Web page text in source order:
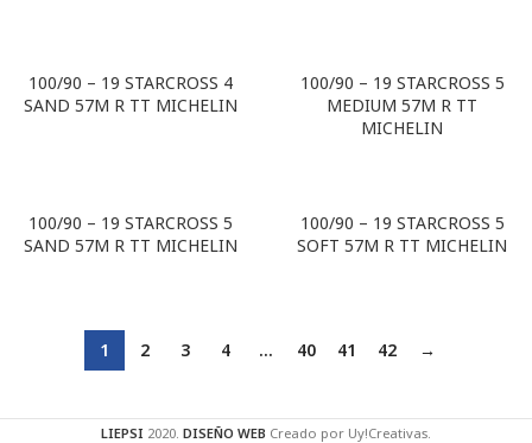
100/90 – 19 STARCROSS 4
SAND 57M R TT MICHELIN
100/90 – 19 STARCROSS 5
MEDIUM 57M R TT
MICHELIN
100/90 – 19 STARCROSS 5
SAND 57M R TT MICHELIN
100/90 – 19 STARCROSS 5
SOFT 57M R TT MICHELIN
1 2 3 4 … 40 41 42 →
LIEPSI 2020. DISEÑO WEB Creado por Uy!Creativas.